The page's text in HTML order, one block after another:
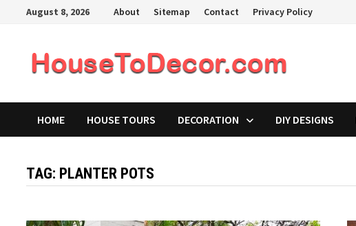
August 8, 2026 About Sitemap Contact Privacy Policy
HOME HOUSE TOURS DECORATION DIY DESIGNS
TAG: PLANTER POTS